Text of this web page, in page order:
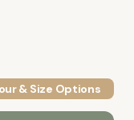
& Size Options